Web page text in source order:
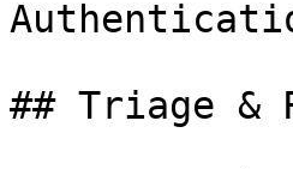
## Triage &